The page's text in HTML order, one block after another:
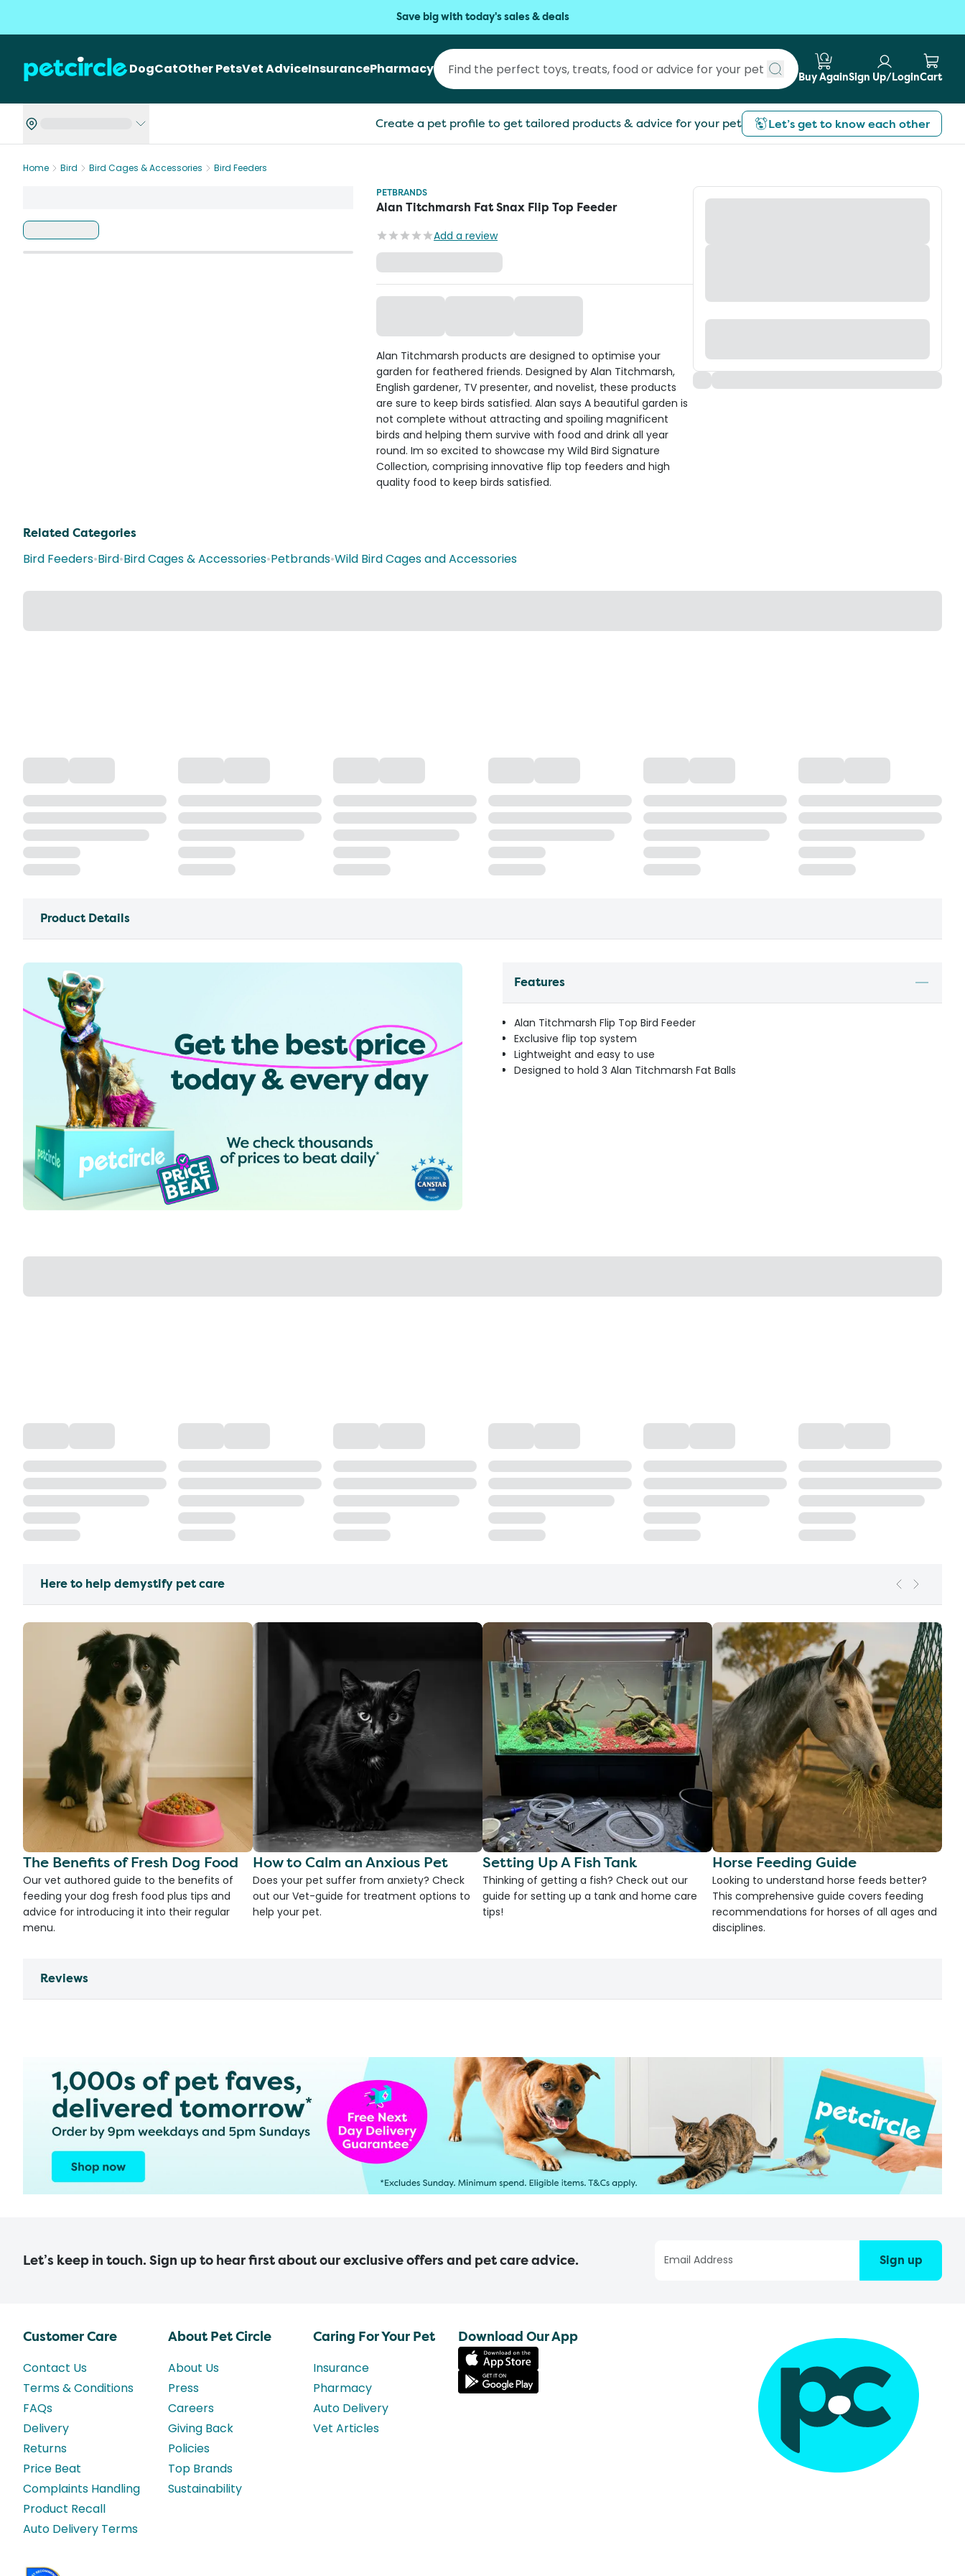
Save big with today's sales & deals
DogCatOther PetsVet AdviceInsurancePharmacy
Submit search
Buy AgainSign Up/LoginCart
Create a pet profile to get tailored products & advice for your pet Let’s get to know each other
Home Bird Bird Cages & Accessories
Bird Feeders
PETBRANDS
Alan Titchmarsh Fat Snax Flip Top Feeder
Add a review
Alan Titchmarsh products are designed to optimise your
garden for feathered friends. Designed by Alan Titchmarsh,
English gardener, TV presenter, and novelist, these products
are sure to keep birds satisfied. Alan says A beautiful garden is
not complete without attracting and spoiling magnificent
birds and helping them survive with food and drink all year
round. Im so excited to showcase my Wild Bird Signature
Collection, comprising innovative flip top feeders and high
quality food to keep birds satisfied.
Related Categories
Bird Feeders•Bird•Bird Cages & Accessories•Petbrands•Wild Bird Cages and Accessories
Product Details
Features
Alan Titchmarsh Flip Top Bird Feeder
Exclusive flip top system
Lightweight and easy to use
Designed to hold 3 Alan Titchmarsh Fat Balls
Here to help demystify pet care
The Benefits of Fresh Dog Food
Our vet authored guide to the benefits of
feeding your dog fresh food plus tips and
advice for introducing it into their regular
menu.
How to Calm an Anxious Pet
Does your pet suffer from anxiety? Check
out our Vet-guide for treatment options to
help your pet.
Setting Up A Fish Tank
Thinking of getting a fish? Check out our
guide for setting up a tank and home care
tips!
Horse Feeding Guide
Looking to understand horse feeds better?
This comprehensive guide covers feeding
recommendations for horses of all ages and
disciplines.
Reviews
Let’s keep in touch. Sign up to hear first about our exclusive offers and pet care advice. Sign up
Customer Care
Contact Us
Terms & Conditions
FAQs
Delivery
Returns
Price Beat
Complaints Handling
Product Recall
Auto Delivery Terms
About Pet Circle
About Us
Press
Careers
Giving Back
Policies
Top Brands
Sustainability
Caring For Your Pet
Insurance
Pharmacy
Auto Delivery
Vet Articles
Download Our App